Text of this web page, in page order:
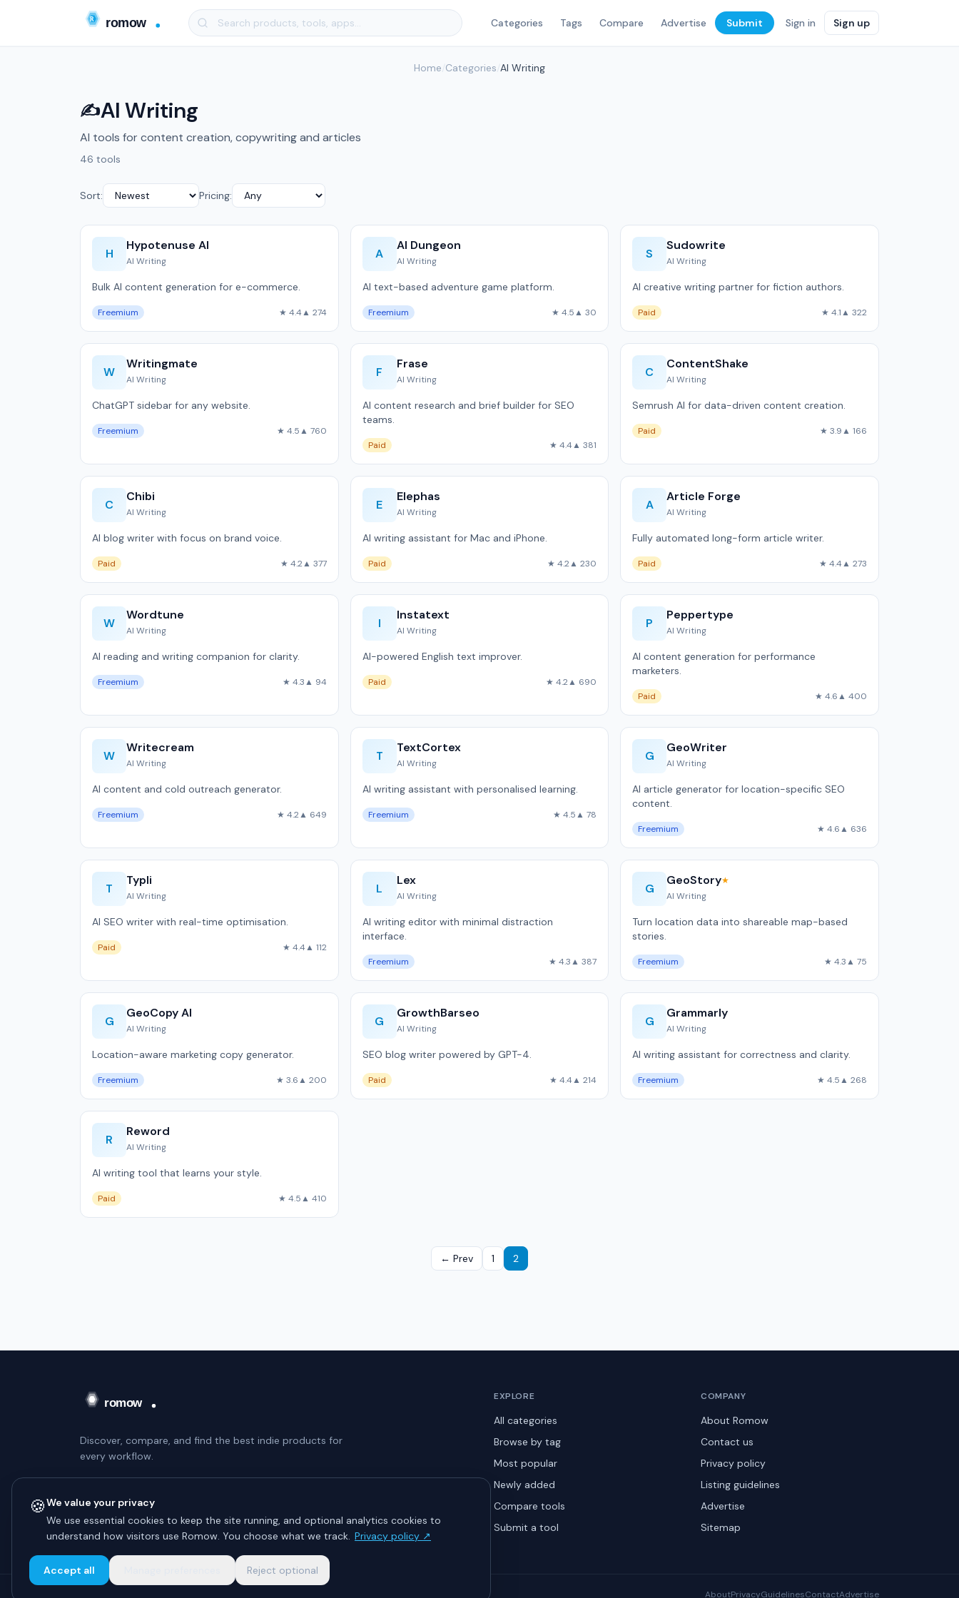
Categories Tags Compare Advertise Submit Sign in Sign up
Home Categories AI Writing
✍️AI Writing
AI tools for content creation, copywriting and articles
46 tools
Sort: Pricing:
H
Hypotenuse AI
AI Writing
Bulk AI content generation for e-commerce.
Freemium ★ 4.4▲ 274
A
AI Dungeon
AI Writing
AI text-based adventure game platform.
Freemium ★ 4.5▲ 30
S
Sudowrite
AI Writing
AI creative writing partner for fiction authors.
Paid ★ 4.1▲ 322
W
Writingmate
AI Writing
ChatGPT sidebar for any website.
Freemium ★ 4.5▲ 760
F
Frase
AI Writing
AI content research and brief builder for SEO
teams.
Paid ★ 4.4▲ 381
C
ContentShake
AI Writing
Semrush AI for data-driven content creation.
Paid ★ 3.9▲ 166
C
Chibi
AI Writing
AI blog writer with focus on brand voice.
Paid ★ 4.2▲ 377
E
Elephas
AI Writing
AI writing assistant for Mac and iPhone.
Paid ★ 4.2▲ 230
A
Article Forge
AI Writing
Fully automated long-form article writer.
Paid ★ 4.4▲ 273
W
Wordtune
AI Writing
AI reading and writing companion for clarity.
Freemium ★ 4.3▲ 94
I
Instatext
AI Writing
AI-powered English text improver.
Paid ★ 4.2▲ 690
P
Peppertype
AI Writing
AI content generation for performance
marketers.
Paid ★ 4.6▲ 400
W
Writecream
AI Writing
AI content and cold outreach generator.
Freemium ★ 4.2▲ 649
T
TextCortex
AI Writing
AI writing assistant with personalised learning.
Freemium ★ 4.5▲ 78
G
GeoWriter
AI Writing
AI article generator for location-specific SEO
content.
Freemium ★ 4.6▲ 636
T
Typli
AI Writing
AI SEO writer with real-time optimisation.
Paid ★ 4.4▲ 112
L
Lex
AI Writing
AI writing editor with minimal distraction
interface.
Freemium ★ 4.3▲ 387
G
GeoStory★
AI Writing
Turn location data into shareable map-based
stories.
Freemium ★ 4.3▲ 75
G
GeoCopy AI
AI Writing
Location-aware marketing copy generator.
Freemium ★ 3.6▲ 200
G
GrowthBarseo
AI Writing
SEO blog writer powered by GPT-4.
Paid ★ 4.4▲ 214
G
Grammarly
AI Writing
AI writing assistant for correctness and clarity.
Freemium ★ 4.5▲ 268
R
Reword
AI Writing
AI writing tool that learns your style.
Paid ★ 4.5▲ 410
← Prev 1 2
Discover, compare, and find the best indie products for
every workflow.
Unsubscribe anytime.
EXPLORE
All categories
Browse by tag
Most popular
Newly added
Compare tools
Submit a tool
COMPANY
About Romow
Contact us
Privacy policy
Listing guidelines
Advertise
Sitemap
AboutPrivacyGuidelinesContactAdvertise
🍪We value your privacy
We use essential cookies to keep the site running, and optional analytics cookies to
understand how visitors use Romow. You choose what we track. Privacy policy ↗
Accept all Reject optional